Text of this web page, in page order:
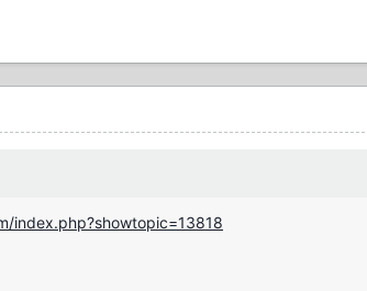
index.php?showtopic=13818